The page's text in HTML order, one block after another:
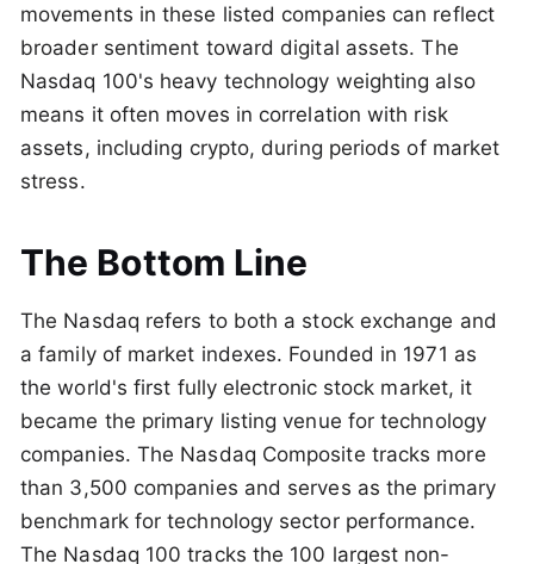
movements in these listed companies can reflect
broader sentiment toward digital assets. The
Nasdaq 100's heavy technology weighting also
means it often moves in correlation with risk
assets, including crypto, during periods of market
stress.
The Bottom Line
The Nasdaq refers to both a stock exchange and
a family of market indexes. Founded in 1971 as
the world's first fully electronic stock market, it
became the primary listing venue for technology
companies. The Nasdaq Composite tracks more
than 3,500 companies and serves as the primary
benchmark for technology sector performance.
The Nasdaq 100 tracks the 100 largest non-